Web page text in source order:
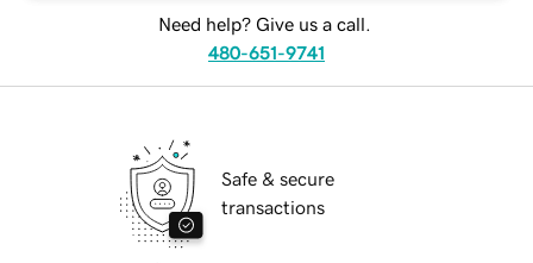
Need help? Give us a call.
480-651-9741
Safe & secure
transactions